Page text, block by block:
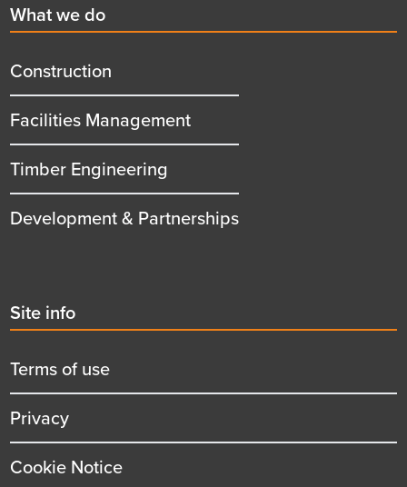
First
menu
title
What we do
Construction
Facilities Management
Timber Engineering
Development & Partnerships
Second
menu
title
Site info
Terms of use
Privacy
Cookie Notice